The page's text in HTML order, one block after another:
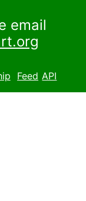
email
Feed API